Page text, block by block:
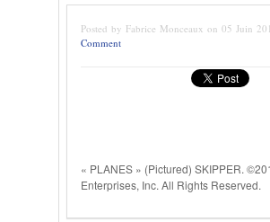
Posted by Fabrice Monceaux on 05 Juin
Comment
« PLANES » (Pictured) SKIPPER.
Enterprises, Inc. All Rights Reserved.